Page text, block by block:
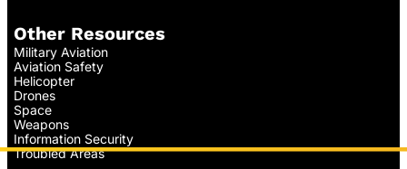
Other Resources
Military Aviation
Aviation Safety
Helicopter
Drones
Space
Weapons
Information Security
Troubled Areas